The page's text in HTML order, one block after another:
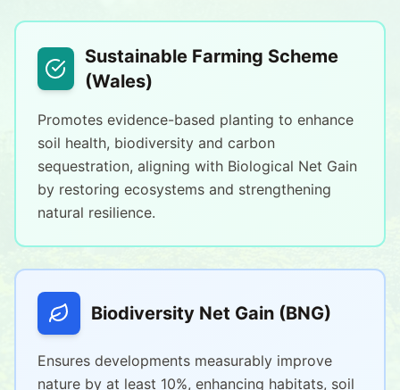
Sustainable Farming Scheme
(Wales)
Promotes evidence-based planting to enhance
soil health, biodiversity and carbon
sequestration, aligning with Biological Net Gain
by restoring ecosystems and strengthening
natural resilience.
Biodiversity Net Gain (BNG)
Ensures developments measurably improve
nature by at least 10%, enhancing habitats, soil